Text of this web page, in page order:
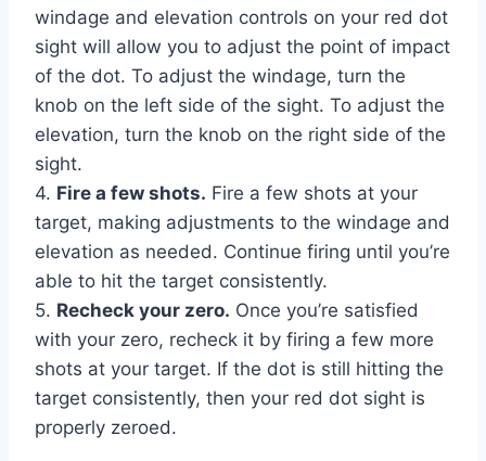
windage and elevation controls on your red dot
sight will allow you to adjust the point of impact
of the dot. To adjust the windage, turn the
knob on the left side of the sight. To adjust the
elevation, turn the knob on the right side of the
sight.
4. Fire a few shots. Fire a few shots at your
target, making adjustments to the windage and
elevation as needed. Continue firing until you’re
able to hit the target consistently.
5. Recheck your zero. Once you’re satisfied
with your zero, recheck it by firing a few more
shots at your target. If the dot is still hitting the
target consistently, then your red dot sight is
properly zeroed.